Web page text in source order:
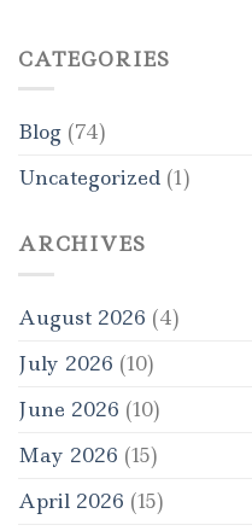
CATEGORIES
Blog (74)
Uncategorized (1)
ARCHIVES
August 2026 (4)
July 2026 (10)
June 2026 (10)
May 2026 (15)
April 2026 (15)